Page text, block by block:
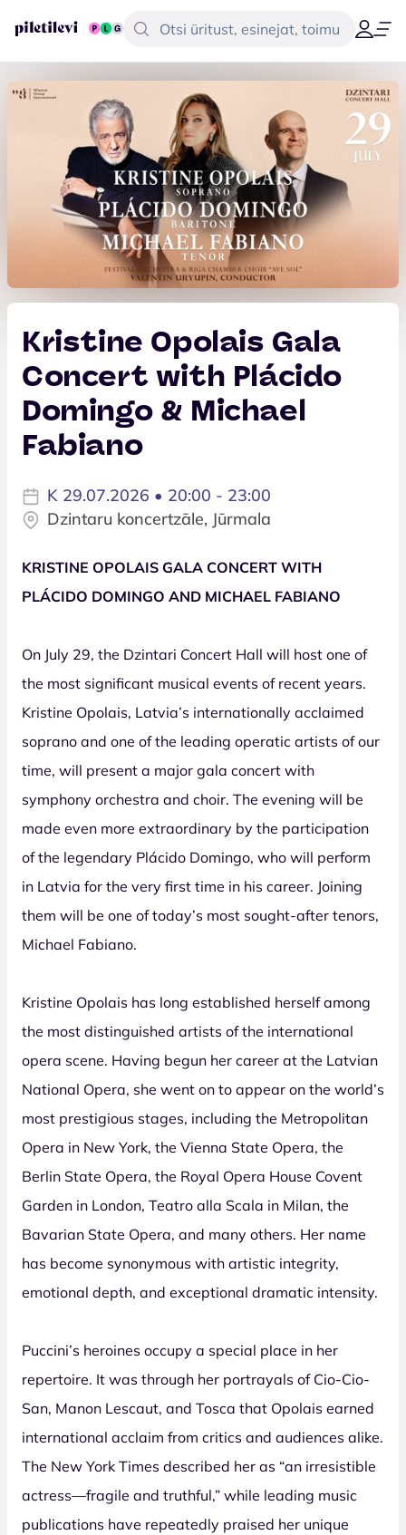
Kristine Opolais Gala
Concert with Plácido
Domingo & Michael
Fabiano
K 29.07.2026 • 20:00 - 23:00
Dzintaru koncertzāle, Jūrmala
KRISTINE OPOLAIS GALA CONCERT WITH
PLÁCIDO DOMINGO AND MICHAEL FABIANO
On July 29, the Dzintari Concert Hall will host one of
the most significant musical events of recent years.
Kristine Opolais, Latvia’s internationally acclaimed
soprano and one of the leading operatic artists of our
time, will present a major gala concert with
symphony orchestra and choir. The evening will be
made even more extraordinary by the participation
of the legendary Plácido Domingo, who will perform
in Latvia for the very first time in his career. Joining
them will be one of today’s most sought-after tenors,
Michael Fabiano.
Kristine Opolais has long established herself among
the most distinguished artists of the international
opera scene. Having begun her career at the Latvian
National Opera, she went on to appear on the world’s
most prestigious stages, including the Metropolitan
Opera in New York, the Vienna State Opera, the
Berlin State Opera, the Royal Opera House Covent
Garden in London, Teatro alla Scala in Milan, the
Bavarian State Opera, and many others. Her name
has become synonymous with artistic integrity,
emotional depth, and exceptional dramatic intensity.
Puccini’s heroines occupy a special place in her
repertoire. It was through her portrayals of Cio-Cio-
San, Manon Lescaut, and Tosca that Opolais earned
international acclaim from critics and audiences alike.
The New York Times described her as “an irresistible
actress—fragile and truthful,” while leading music
publications have repeatedly praised her unique